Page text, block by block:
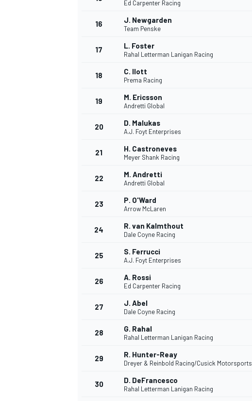
Ed Carpenter Racing
16 J. Newgarden
Team Penske
17 L. Foster
Rahal Letterman Lanigan Racing
18 C. Ilott
Prema Racing
19 M. Ericsson
Andretti Global
20 D. Malukas
A.J. Foyt Enterprises
21 H. Castroneves
Meyer Shank Racing
22 M. Andretti
Andretti Global
23 P. O'Ward
Arrow McLaren
24 R. van Kalmthout
Dale Coyne Racing
25 S. Ferrucci
A.J. Foyt Enterprises
26 A. Rossi
Ed Carpenter Racing
27 J. Abel
Dale Coyne Racing
28 G. Rahal
Rahal Letterman Lanigan Racing
29 R. Hunter-Reay
Dreyer & Reinbold Racing/Cusick Motorsports
30 D. DeFrancesco
Rahal Letterman Lanigan Racing